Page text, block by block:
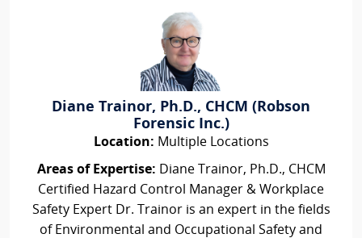
Diane Trainor, Ph.D., CHCM (Robson
Forensic Inc.)
Location: Multiple Locations
Areas of Expertise: Diane Trainor, Ph.D., CHCM
Certified Hazard Control Manager & Workplace
Safety Expert Dr. Trainor is an expert in the fields
of Environmental and Occupational Safety and